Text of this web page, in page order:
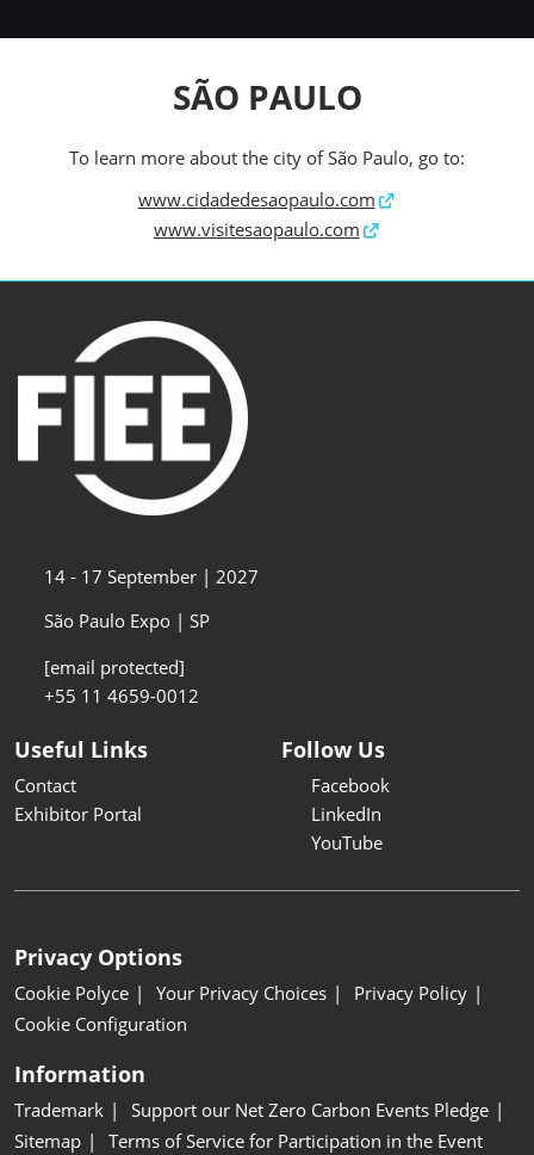
SÃO PAULO
To learn more about the city of São Paulo, go to:
www.cidadedesaopaulo.com
www.visitesaopaulo.com
14 - 17 September | 2027
São Paulo Expo | SP
[email protected]
+55 11 4659-0012
Useful Links
Contact
Exhibitor Portal
Follow Us
Facebook
LinkedIn
YouTube
Privacy Options
Cookie Polyce Your Privacy Choices
Privacy Policy
Cookie Configuration
Information
Trademark
Support our Net Zero Carbon Events Pledge
Sitemap
Terms of Service for Participation in the Event